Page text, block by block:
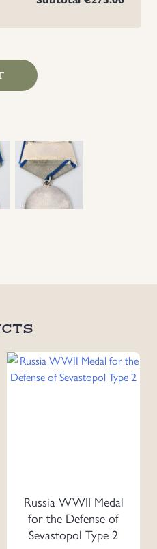
Russia WWII Medal
for the Defense of
Sevastopol Type 2